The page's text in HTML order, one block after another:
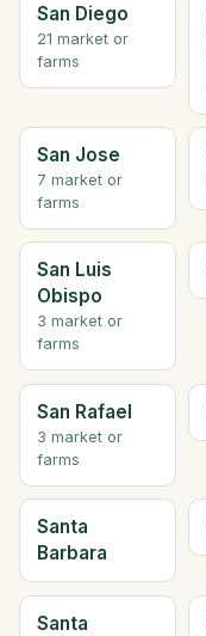
San Diego
21 market or
farms
San Jose
7 market or
farms
San Luis
Obispo
3 market or
farms
San Rafael
3 market or
farms
Santa
Barbara
Santa